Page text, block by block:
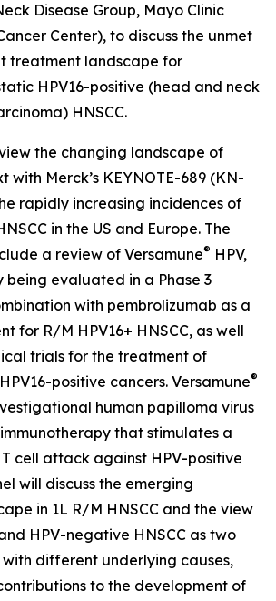
Disease Group, Mayo Clinic
Center), to discuss the unmet
treatment landscape for
HPV16-positive (head and neck
HNSCC.
the changing landscape of
with Merck’s KEYNOTE-689 (KN-
rapidly increasing incidences of
in the US and Europe. The
a review of Versamune® HPV,
being evaluated in a Phase 3
with pembrolizumab as a
for R/M HPV16+ HNSCC, as well
trials for the treatment of
positive cancers. Versamune®
human papilloma virus
that stimulates a
cell attack against HPV-positive
will discuss the emerging
in 1L R/M HNSCC and the view
HPV-negative HNSCC as two
with different underlying causes,
to the development of